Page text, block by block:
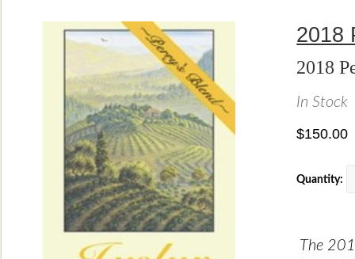
2018
2018
In Stock
$150.00
Quantity:
The